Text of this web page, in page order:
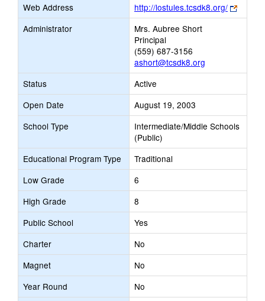
Web Address
http://lostules.tcsdk8.org/
Link
opens
Administrator
Mrs. Aubree Short
Principal
(559) 687-3156
ashort@tcsdk8.org
Status
Active
Open Date
August 19, 2003
School Type
Intermediate/Middle Schools
(Public)
Educational Program Type
Traditional
Low Grade
6
High Grade
8
Public School
Yes
Charter
No
Magnet
No
Year Round
No